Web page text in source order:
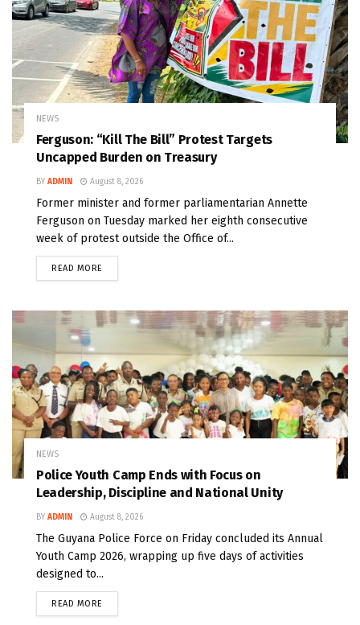
NEWS
Ferguson: “Kill The Bill” Protest Targets
Uncapped Burden on Treasury
BY ADMIN August 8, 2026
Former minister and former parliamentarian Annette
Ferguson on Tuesday marked her eighth consecutive
week of protest outside the Office of...
READ MORE
NEWS
Police Youth Camp Ends with Focus on
Leadership, Discipline and National Unity
BY ADMIN August 8, 2026
The Guyana Police Force on Friday concluded its Annual
Youth Camp 2026, wrapping up five days of activities
designed to...
READ MORE